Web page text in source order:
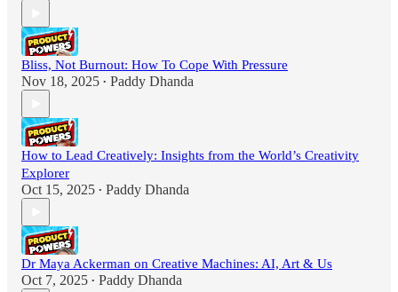
Bliss, Not Burnout: How To Cope With Pressure
Nov 18, 2025 • Paddy Dhanda
How to Lead Creatively: Insights from the World’s Creativity
Explorer
Oct 15, 2025 • Paddy Dhanda
Dr Maya Ackerman on Creative Machines: AI, Art & Us
Oct 7, 2025 • Paddy Dhanda